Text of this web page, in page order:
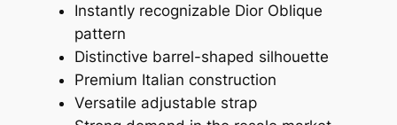
Instantly recognizable Dior Oblique
pattern
Distinctive barrel-shaped silhouette
Premium Italian construction
Versatile adjustable strap